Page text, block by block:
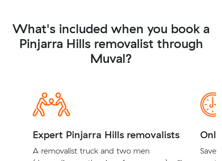
What's included when you book a
Pinjarra Hills removalist through
Muval?
Expert Pinjarra Hills removalists
A removalist truck and two men
Save